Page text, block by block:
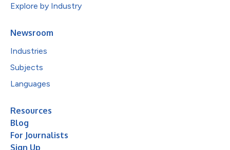
Explore by Industry
Newsroom
Industries
Subjects
Languages
Resources
Blog
For Journalists
Sign Up